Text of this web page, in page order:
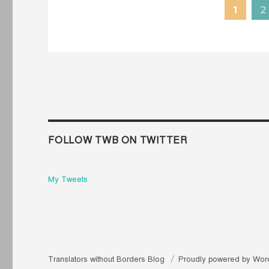
1 2
FOLLOW TWB ON TWITTER
My Tweets
Translators without Borders Blog Proudly powered by